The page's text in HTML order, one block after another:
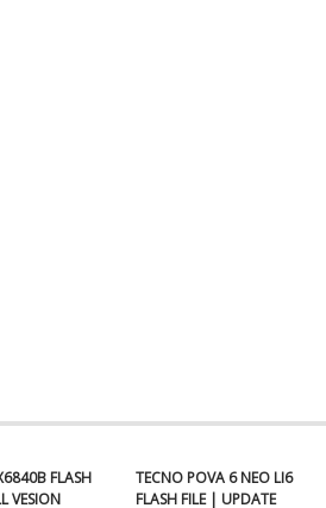
FLASH
VESION
TECNO POVA 6 NEO LI6
FLASH FILE | UPDATE